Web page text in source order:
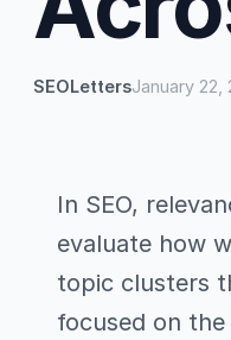
SEOLettersJanuary 22,
In SEO,
evaluate how
topic clusters
focused on